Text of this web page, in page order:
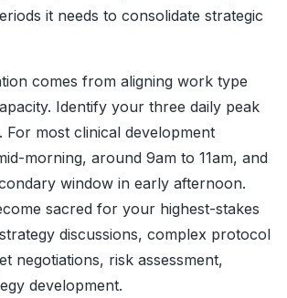
it needs to consolidate strategic
comes from aligning work type
Identify your three daily peak
For most clinical development
morning, around 9am to 11am, and
window in early afternoon.
sacred for your highest-stakes
discussions, complex protocol
negotiations, risk assessment,
development.